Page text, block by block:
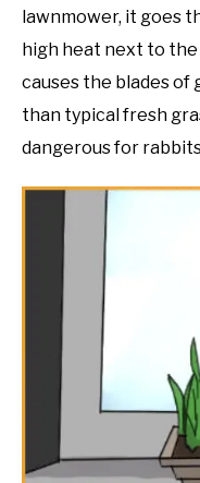
lawnmower, it goes
high heat next to
causes the blades of
than typical fresh
dangerous for